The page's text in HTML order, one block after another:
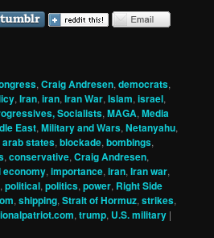
,Craig Andresen,democrats,
,Iran,iran,Iran War,Islam,israel,
Socialists,MAGA,Media
East,Military and Wars,Netanyahu,
arab states,blockade,bombings,
,conservative,Craig Andresen,
economy,importance,iran,Iran war,
,political,politics,power, Right Side
,shipping,Strait of Hormuz,strikes,
,trump, U.S. military |